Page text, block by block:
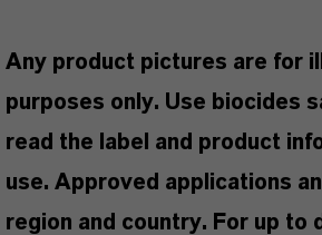
Any product pictures are for
purposes only. Use biocides
read the label and product
use. Approved applications
region and country. For up to